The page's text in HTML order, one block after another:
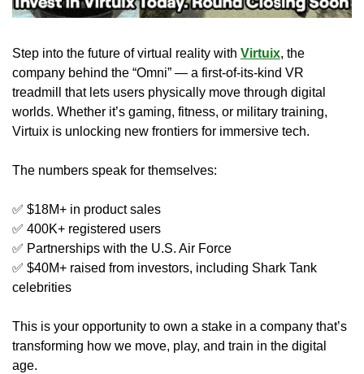
Step into the future of virtual reality with Virtuix, the
company behind the “Omni” — a first-of-its-kind VR
treadmill that lets users physically move through digital
worlds. Whether it’s gaming, fitness, or military training,
Virtuix is unlocking new frontiers for immersive tech.
The numbers speak for themselves:
✅ $18M+ in product sales
✅ 400K+ registered users
✅ Partnerships with the U.S. Air Force
✅ $40M+ raised from investors, including Shark Tank
celebrities
This is your opportunity to own a stake in a company that’s
transforming how we move, play, and train in the digital
age.